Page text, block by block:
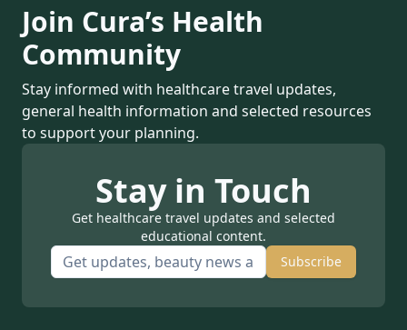
Join Cura’s Health
Community
Stay informed with healthcare travel updates,
general health information and selected resources
to support your planning.
Stay in Touch
Get healthcare travel updates and selected
educational content.
Subscribe